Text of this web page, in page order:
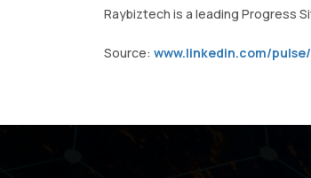
Raybiztech is a leading Progress
Source: www.linkedin.com/